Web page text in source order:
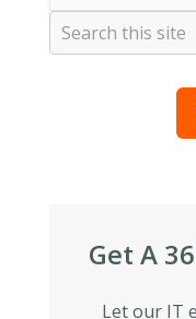
Get A
Let our IT